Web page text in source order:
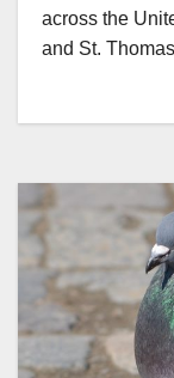
across the
and St.